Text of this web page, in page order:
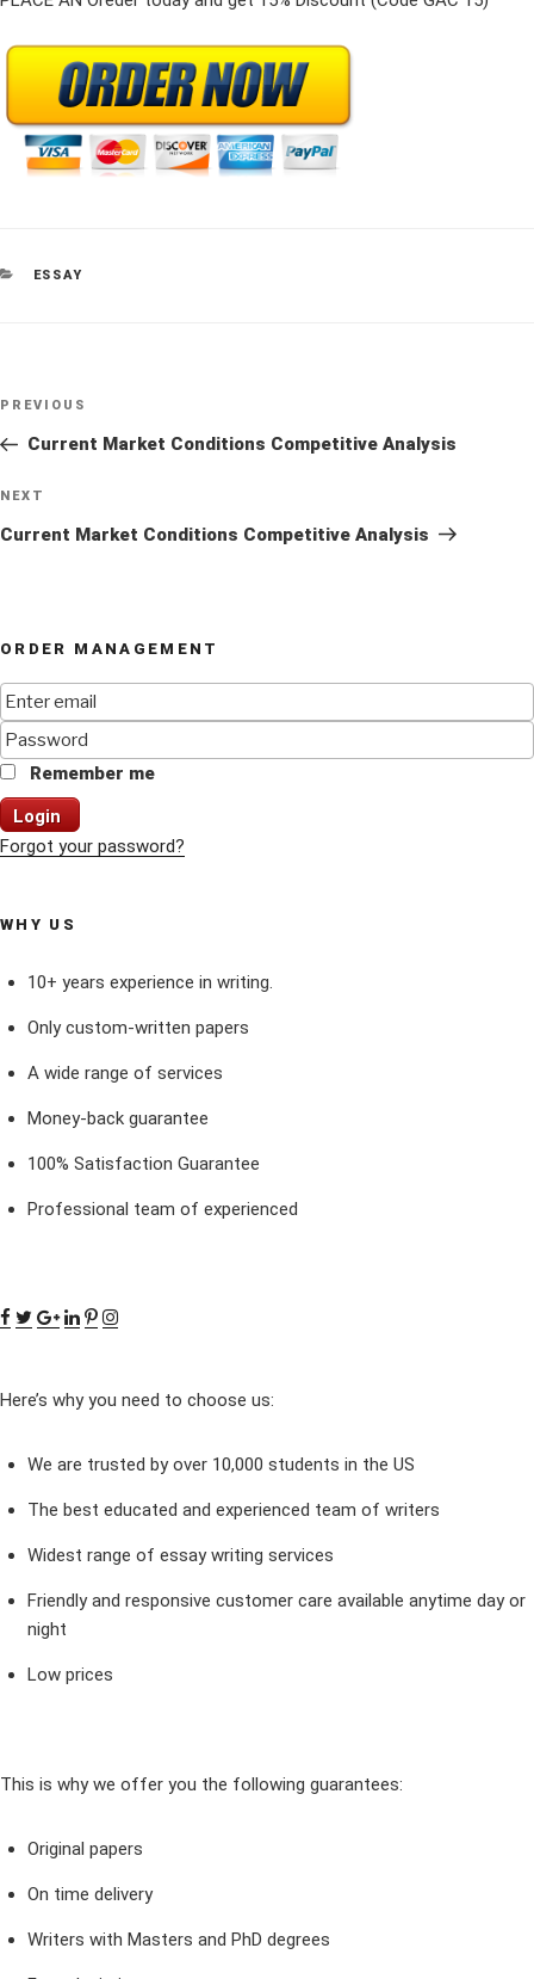
CATEGORIES
ESSAY
Post
Previous
Post
PREVIOUS
Current Market Conditions Competitive Analysis
Next
Post
NEXT
Current Market Conditions Competitive Analysis
ORDER MANAGEMENT
Remember me
Login
Forgot your password?
WHY US
10+ years experience in writing.
Only custom-written papers
A wide range of services
Money-back guarantee
100% Satisfaction Guarantee
Professional team of experienced
Here’s why you need to choose us:
We are trusted by over 10,000 students in the US
The best educated and experienced team of writers
Widest range of essay writing services
Friendly and responsive customer care available anytime day or
night
Low prices
This is why we offer you the following guarantees:
Original papers
On time delivery
Writers with Masters and PhD degrees